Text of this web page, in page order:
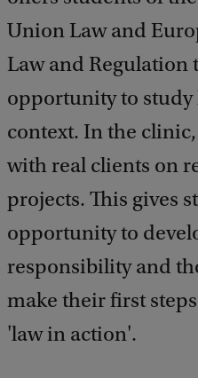
Union Law and
Law and Regulation
opportunity to
context. In the
with real clients on
projects. This gives
opportunity to
responsibility and
make their first
'law in action'.